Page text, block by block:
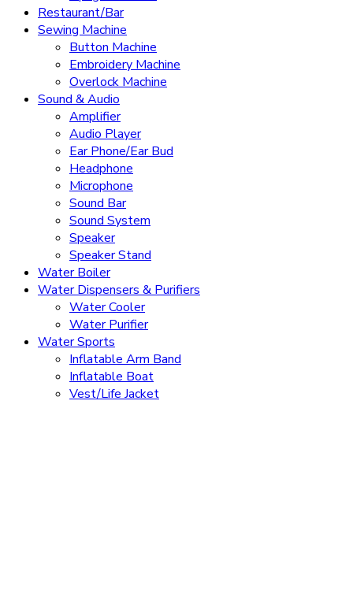
Restaurant/Bar
Sewing Machine
Button Machine
Embroidery Machine
Overlock Machine
Sound & Audio
Amplifier
Audio Player
Ear Phone/Ear Bud
Headphone
Microphone
Sound Bar
Sound System
Speaker
Speaker Stand
Water Boiler
Water Dispensers & Purifiers
Water Cooler
Water Purifier
Water Sports
Inflatable Arm Band
Inflatable Boat
Vest/Life Jacket